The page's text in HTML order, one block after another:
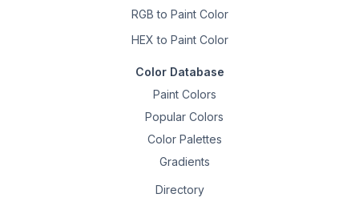
RGB to Paint Color
HEX to Paint Color
Color Database
Paint Colors
Popular Colors
Color Palettes
Gradients
Directory